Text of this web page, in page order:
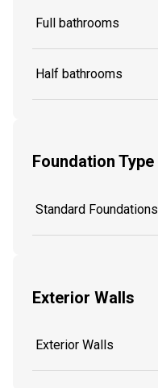
Full bathrooms
Half bathrooms
Foundation Type
Standard Foundations
Exterior Walls
Exterior Walls